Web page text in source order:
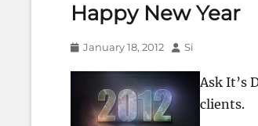
Happy New Year
Posted
January 18, 2012 Author
Si
Ask It’s
clients.